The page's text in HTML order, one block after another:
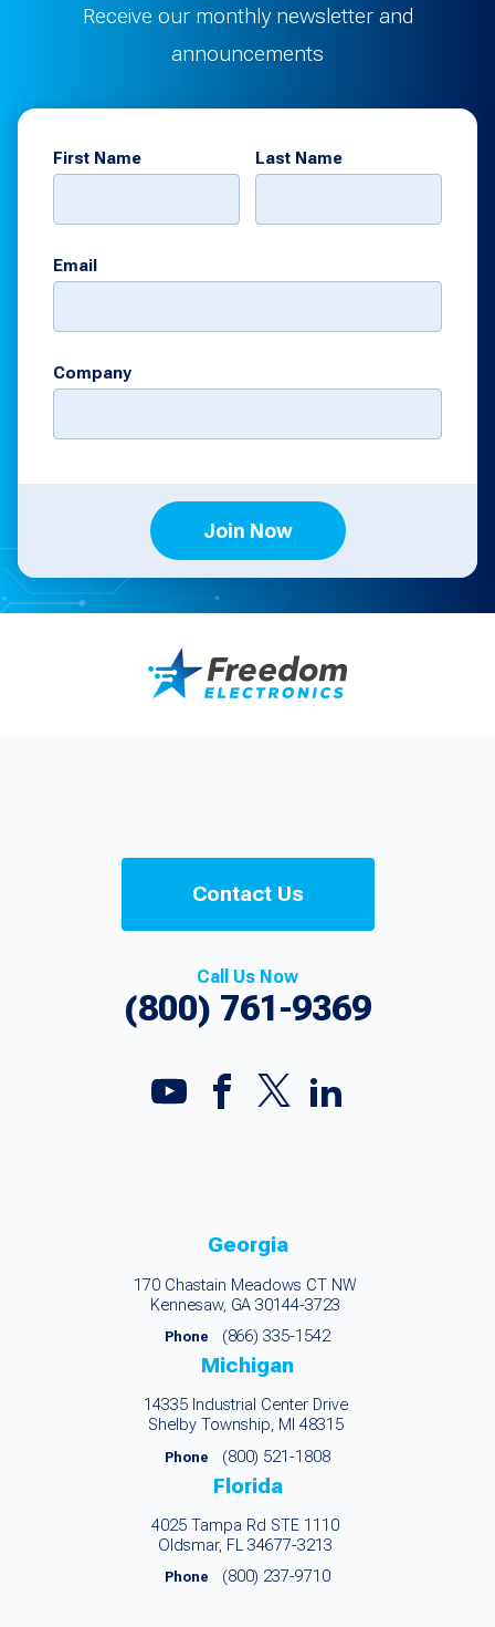
Receive our monthly newsletter and
announcements
First Name Last Name
Email
Company
Join Now
Contact Us
Call Us Now
(800) 761-9369
Georgia
170 Chastain Meadows CT NW
Kennesaw, GA 30144-3723
Phone (866) 335-1542
Michigan
14335 Industrial Center Drive
Shelby Township, MI 48315
Phone (800) 521-1808
Florida
4025 Tampa Rd STE 1110
Oldsmar, FL 34677-3213
Phone (800) 237-9710